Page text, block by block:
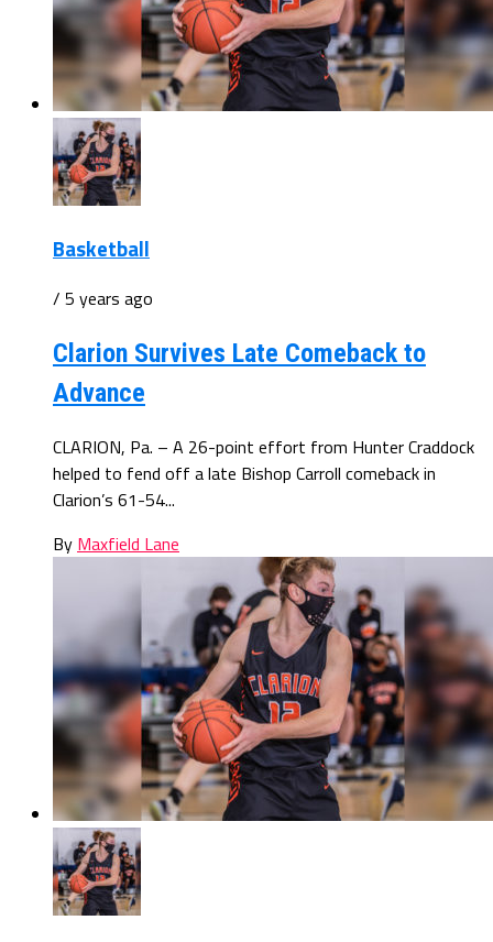
Basketball
/ 5 years ago
Clarion Survives Late Comeback to
Advance
CLARION, Pa. – A 26-point effort from Hunter Craddock
helped to fend off a late Bishop Carroll comeback in
Clarion’s 61-54...
By Maxfield Lane